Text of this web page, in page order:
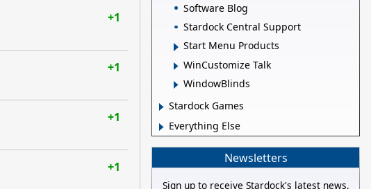
+1
+1
+1
+1
Software Blog
Stardock Central Support
Start Menu Products
WinCustomize Talk
WindowBlinds
Stardock Games
Everything Else
Newsletters
Sign up to receive Stardock's latest news,